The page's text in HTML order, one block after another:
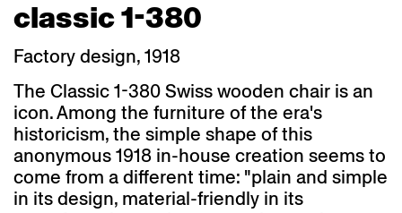
classic 1-380
Factory design, 1918
The Classic 1-380 Swiss wooden chair is an
icon. Among the furniture of the era's
historicism, the simple shape of this
anonymous 1918 in-house creation seems to
come from a different time: "plain and simple
in its design, material-friendly in its